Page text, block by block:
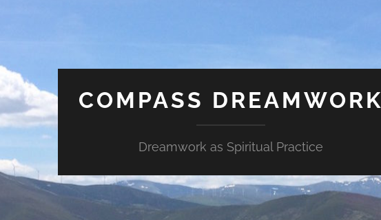
COMPASS DREAMWORK
Dreamwork as Spiritual Practice